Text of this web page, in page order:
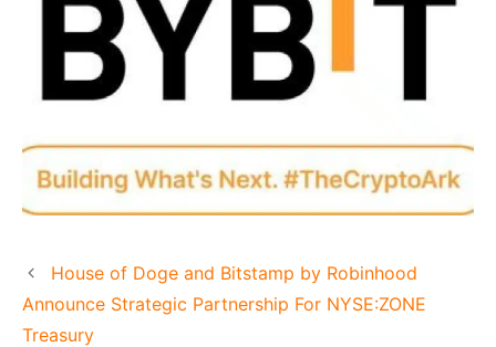
House of Doge and Bitstamp by Robinhood
Announce Strategic Partnership For NYSE:ZONE
Treasury